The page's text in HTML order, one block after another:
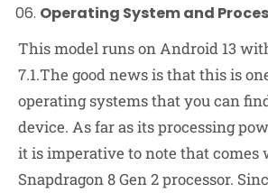
Operating System and
This model runs on Android 13
7.1.The good news is that this is
operating systems that you can
device. As far as its processing
it is imperative to note that comes
Snapdragon 8 Gen 2 processor.